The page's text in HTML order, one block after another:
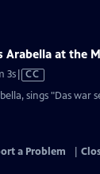
Arabella at the
3sVideo
has
Closed
CC
sings "Das war
a Problem